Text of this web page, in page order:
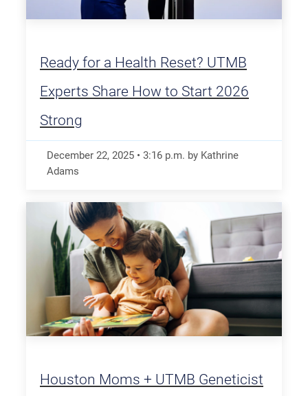
Ready for a Health Reset? UTMB
Experts Share How to Start 2026
Strong
December 22, 2025 • 3:16 p.m. by Kathrine
Adams
Houston Moms + UTMB Geneticist